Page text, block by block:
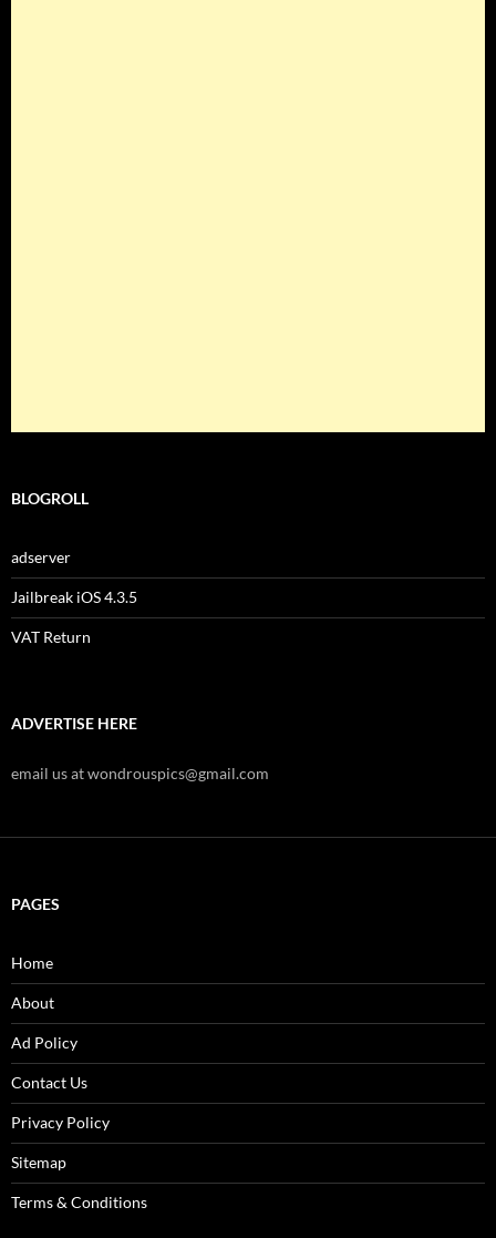
BLOGROLL
adserver
Jailbreak iOS 4.3.5
VAT Return
ADVERTISE HERE
email us at wondrouspics@gmail.com
PAGES
Home
About
Ad Policy
Contact Us
Privacy Policy
Sitemap
Terms & Conditions